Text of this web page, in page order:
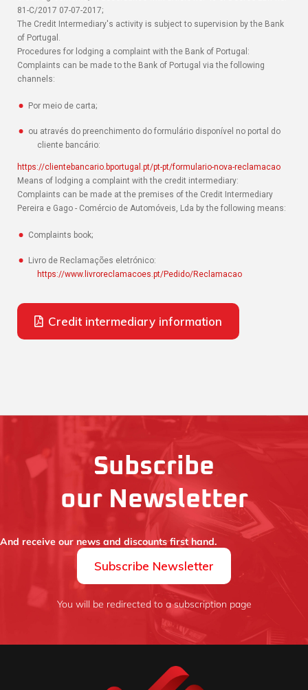
81-C/2017 07-07-2017;
The Credit Intermediary's activity is subject to supervision by the Bank
of Portugal.
Procedures for lodging a complaint with the Bank of Portugal:
Complaints can be made to the Bank of Portugal via the following
channels:
Por meio de carta;
ou através do preenchimento do formulário disponível no portal do
cliente bancário:
https://clientebancario.bportugal.pt/pt-pt/formulario-nova-reclamacao
Means of lodging a complaint with the credit intermediary:
Complaints can be made at the premises of the Credit Intermediary
Pereira e Gago - Comércio de Automóveis, Lda by the following means:
Complaints book;
Livro de Reclamações eletrónico:
https://www.livroreclamacoes.pt/Pedido/Reclamacao
Credit intermediary information
Subscribe
our Newsletter
And receive our news and discounts first hand.
Subscribe Newsletter
You will be redirected to a subscription page